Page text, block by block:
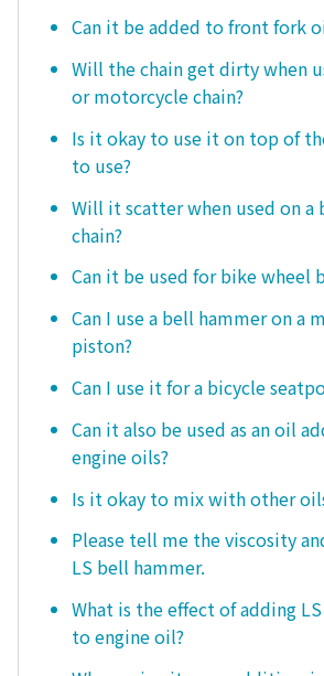
Can it be added to front fork
Will the chain get dirty when
or motorcycle chain?
Is it okay to use it on top of
to use?
Will it scatter when used on a
chain?
Can it be used for bike wheel
Can I use a bell hammer on a
piston?
Can I use it for a bicycle
Can it also be used as an oil
engine oils?
Is it okay to mix with other
Please tell me the viscosity
LS bell hammer.
What is the effect of adding
to engine oil?